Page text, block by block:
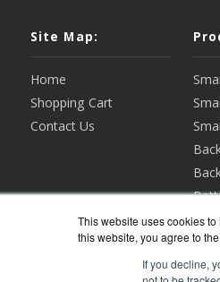
This website uses cookies
this website, you agree to
If you decline,
Site Map:
Home
Shopping Cart
Contact Us